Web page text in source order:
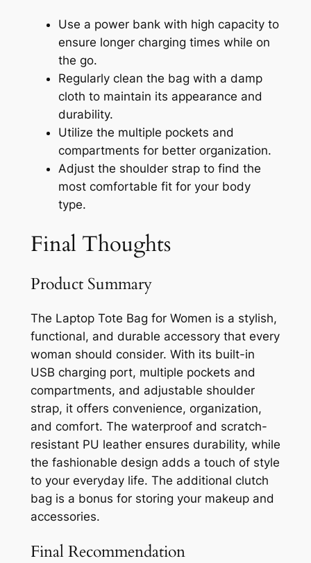
Use a power bank with high capacity to
ensure longer charging times while on
the go.
Regularly clean the bag with a damp
cloth to maintain its appearance and
durability.
Utilize the multiple pockets and
compartments for better organization.
Adjust the shoulder strap to find the
most comfortable fit for your body
type.
Final Thoughts
Product Summary
The Laptop Tote Bag for Women is a stylish,
functional, and durable accessory that every
woman should consider. With its built-in
USB charging port, multiple pockets and
compartments, and adjustable shoulder
strap, it offers convenience, organization,
and comfort. The waterproof and scratch-
resistant PU leather ensures durability, while
the fashionable design adds a touch of style
to your everyday life. The additional clutch
bag is a bonus for storing your makeup and
accessories.
Final Recommendation